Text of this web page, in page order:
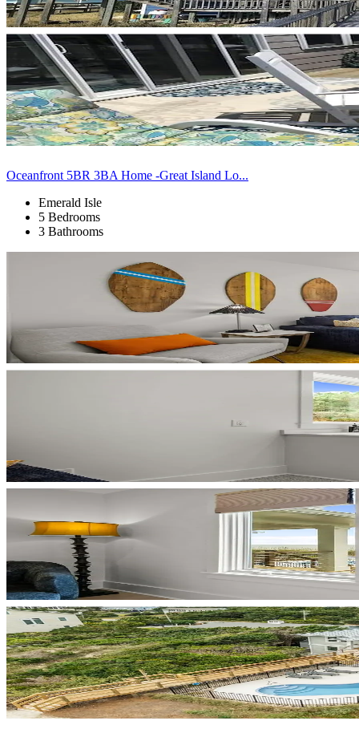
Oceanfront 5BR 3BA Home -Great Island Lo...
Emerald Isle
5 Bedrooms
3 Bathrooms